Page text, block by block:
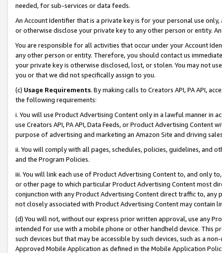
needed, for sub-services or data feeds.
An Account Identifier that is a private key is for your personal use
or otherwise disclose your private key to any other person or entity.
You are responsible for all activities that occur under your Account
any other person or entity. Therefore, you should contact us
your private key is otherwise disclosed, lost, or stolen. You may not
you or that we did not specifically assign to you.
(c) Usage Requirements. By making calls to Creators API, PA API,
the following requirements:
i. You will use Product Advertising Content only in a lawful manner in
use Creators API, PA API, Data Feeds, or Product Advertising
purpose of advertising and marketing an Amazon Site and driving
ii. You will comply with all pages, schedules, policies, guidelines, and
and the Program Policies.
iii. You will link each use of Product Advertising Content to, and only
or other page to which particular Product Advertising Content most
conjunction with any Product Advertising Content direct traffic to,
not closely associated with Product Advertising Content may contain
(d) You will not, without our express prior written approval, use any
intended for use with a mobile phone or other handheld device. This
such devices but that may be accessible by such devices, such as a
Approved Mobile Application as defined in the Mobile Application